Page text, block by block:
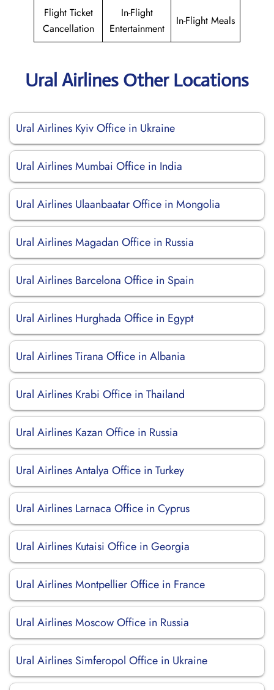
Flight Ticket
Cancellation
In-Flight
Entertainment
In-Flight Meals
Ural Airlines Other Locations
Ural Airlines Kyiv Office in Ukraine
Ural Airlines Mumbai Office in India
Ural Airlines Ulaanbaatar Office in Mongolia
Ural Airlines Magadan Office in Russia
Ural Airlines Barcelona Office in Spain
Ural Airlines Hurghada Office in Egypt
Ural Airlines Tirana Office in Albania
Ural Airlines Krabi Office in Thailand
Ural Airlines Kazan Office in Russia
Ural Airlines Antalya Office in Turkey
Ural Airlines Larnaca Office in Cyprus
Ural Airlines Kutaisi Office in Georgia
Ural Airlines Montpellier Office in France
Ural Airlines Moscow Office in Russia
Ural Airlines Simferopol Office in Ukraine